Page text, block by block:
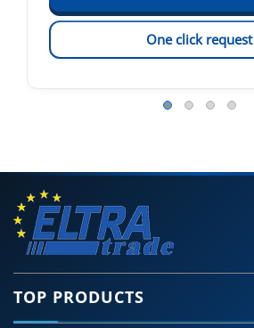
One click request
TOP PRODUCTS